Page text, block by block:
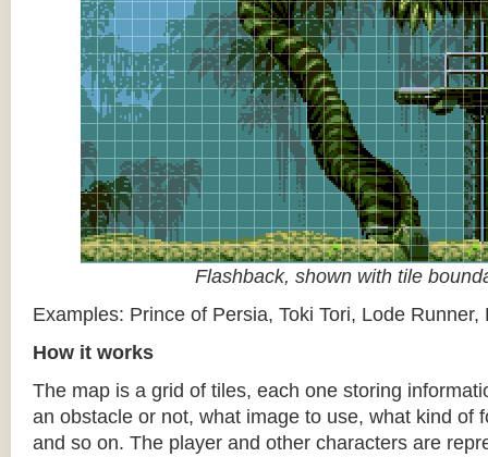
Flashback, shown with tile
Examples: Prince of Persia, Toki Tori, Lode Runner,
How it works
The map is a grid of tiles, each one storing
an obstacle or not, what image to use, what kind of
and so on. The player and other characters are